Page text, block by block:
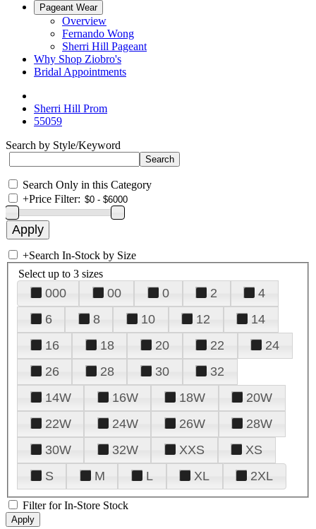
Pageant Wear
Overview
Fernando Wong
Sherri Hill Pageant
Why Shop Ziobro's
Bridal Appointments
Sherri Hill Prom
55059
Search by Style/Keyword
Search Only in this Category
+Price Filter:
+Search In-Stock by Size
Select up to 3 sizes
000 00 0 2
4
6
8 10 12
14
16
18 20 22
24
26
28 30
32
14W
16W 18W
20W
22W
24W 26W
28W
30W
32W XXS
XS
S
M L XL 2XL
Filter for In-Store Stock